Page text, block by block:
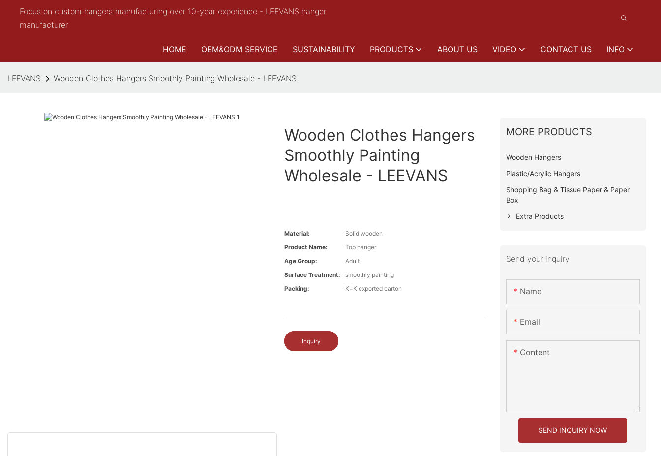
Focus on custom hangers manufacturing over 10-year experience - LEEVANS hanger
manufacturer
HOME OEM&ODM SERVICE SUSTAINABILITY PRODUCTS ABOUT US VIDEO CONTACT US INFO
LEEVANS Wooden Clothes Hangers Smoothly Painting Wholesale - LEEVANS
Wooden Clothes Hangers
Smoothly Painting
Wholesale - LEEVANS
Material:
Solid wooden
Product Name:
Top hanger
Age Group:
Adult
Surface Treatment:
smoothly painting
Packing:
K=K exported carton
Inquiry
MORE PRODUCTS
Wooden Hangers
Plastic/Acrylic Hangers
Shopping Bag & Tissue Paper & Paper
Box
Extra Products
Send your inquiry
Name
Email
Content
SEND INQUIRY NOW